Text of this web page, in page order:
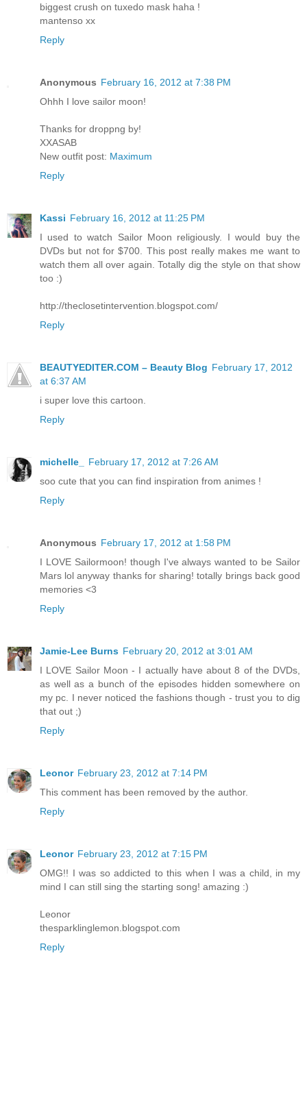
biggest crush on tuxedo mask haha !
mantenso xx
Reply
Anonymous February 16, 2012 at 7:38 PM
Ohhh I love sailor moon!
Thanks for droppng by!
XXASAB
New outfit post: Maximum
Reply
Kassi February 16, 2012 at 11:25 PM
I used to watch Sailor Moon religiously. I would buy the
DVDs but not for $700. This post really makes me want to
watch them all over again. Totally dig the style on that show
too :)
http://theclosetintervention.blogspot.com/
Reply
BEAUTYEDITER.COM – Beauty Blog February 17, 2012
at 6:37 AM
i super love this cartoon.
Reply
michelle_
February 17, 2012 at 7:26 AM
soo cute that you can find inspiration from animes !
Reply
Anonymous February 17, 2012 at 1:58 PM
I LOVE Sailormoon! though I've always wanted to be Sailor
Mars lol anyway thanks for sharing! totally brings back good
memories <3
Reply
Jamie-Lee Burns February 20, 2012 at 3:01 AM
I LOVE Sailor Moon - I actually have about 8 of the DVDs,
as well as a bunch of the episodes hidden somewhere on
my pc. I never noticed the fashions though - trust you to dig
that out ;)
Reply
Leonor February 23, 2012 at 7:14 PM
This comment has been removed by the author.
Reply
Leonor February 23, 2012 at 7:15 PM
OMG!! I was so addicted to this when I was a child, in my
mind I can still sing the starting song! amazing :)
Leonor
thesparklinglemon.blogspot.com
Reply